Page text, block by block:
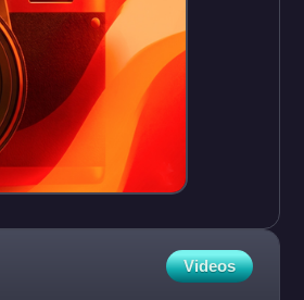
Videos